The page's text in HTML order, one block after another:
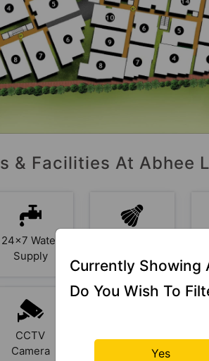
& Facilities At Abhee
24x7 Water
Supply
CCTV
Camera
Currently Showing
Do You Wish To
Yes